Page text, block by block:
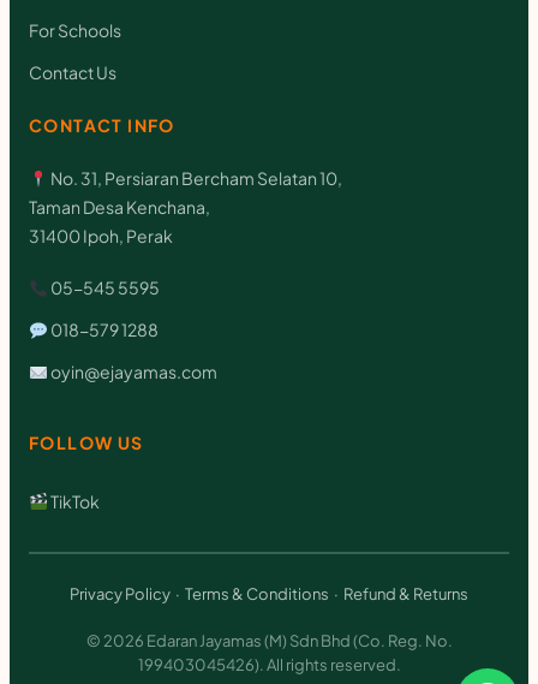
For Schools
Contact Us
CONTACT INFO
No. 31, Persiaran Bercham Selatan 10,
Taman Desa Kenchana,
31400 Ipoh, Perak
05-545 5595
018-579 1288
oyin@ejayamas.com
FOLLOW US
TikTok
Privacy Policy · Terms & Conditions · Refund & Returns
© 2026 Edaran Jayamas (M) Sdn Bhd (Co. Reg. No.
199403045426). All rights reserved.